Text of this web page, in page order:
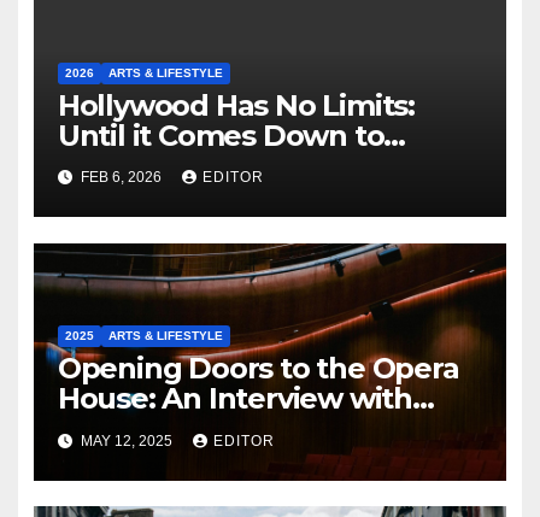
2026 ARTS & LIFESTYLE
Hollywood Has No Limits:
Until it Comes Down to
Making a Book-Accurate Film
FEB 6, 2026 EDITOR
2025 ARTS & LIFESTYLE
Opening Doors to the Opera
House: An Interview with
Fergus Sheil
MAY 12, 2025 EDITOR